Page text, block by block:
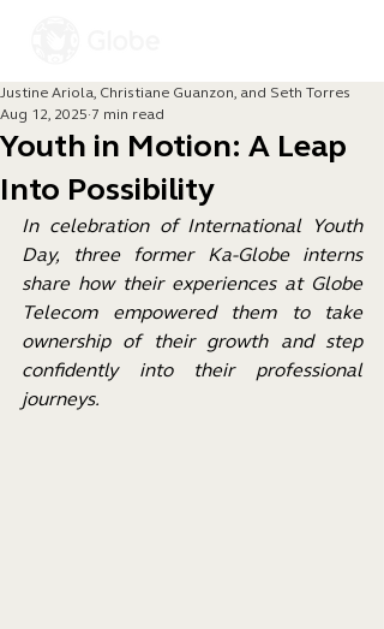
Youth in Motion: A Leap
Into Possibility
Justine Ariola, Christiane Guanzon, and Seth Torres
Aug 12, 2025 7 min read
In celebration of International Youth
Day, three former Ka-Globe interns
share how their experiences at Globe
Telecom empowered them to take
ownership of their growth and step
confidently into their professional
journeys.